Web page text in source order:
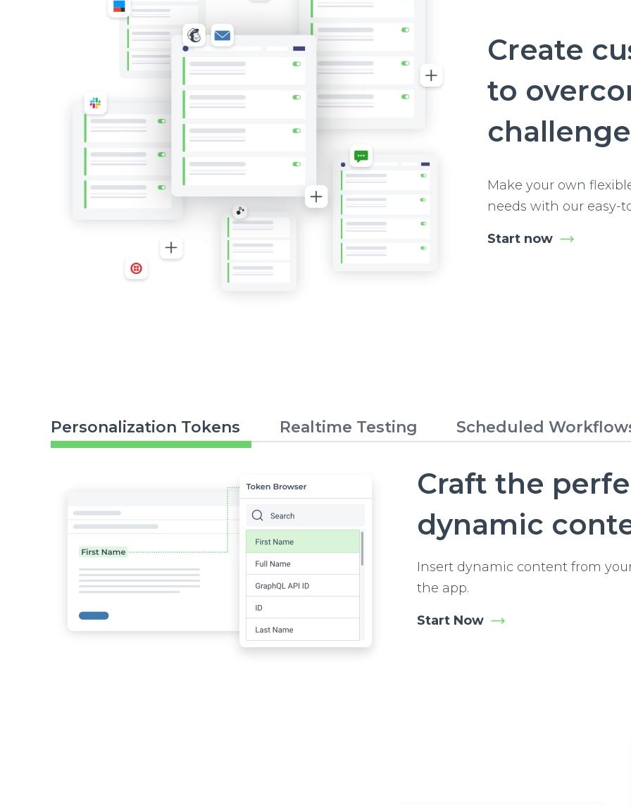
Create
to
Make your own
needs with our easy-
Start now
Personalization Tokens Realtime Testing Scheduled
Craft the
dynamic
Insert dynamic content from
the app.
Start Now